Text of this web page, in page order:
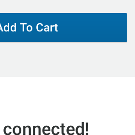
To Cart